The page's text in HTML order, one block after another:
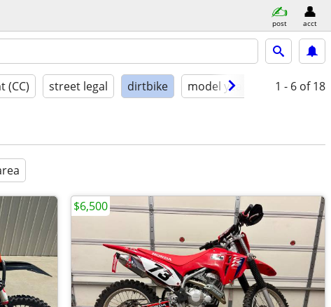
post acct
(CC) street legal dirtbike model year condition
1 - 6 of 18
$6,500